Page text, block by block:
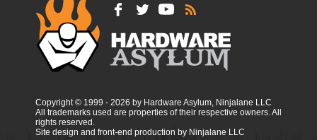
Copyright © 1999 - 2026 by Hardware Asylum, Ninjalane LLC
All trademarks used are properties of their respective owners. All
rights reserved.
Site design and front-end production by Ninjalane LLC